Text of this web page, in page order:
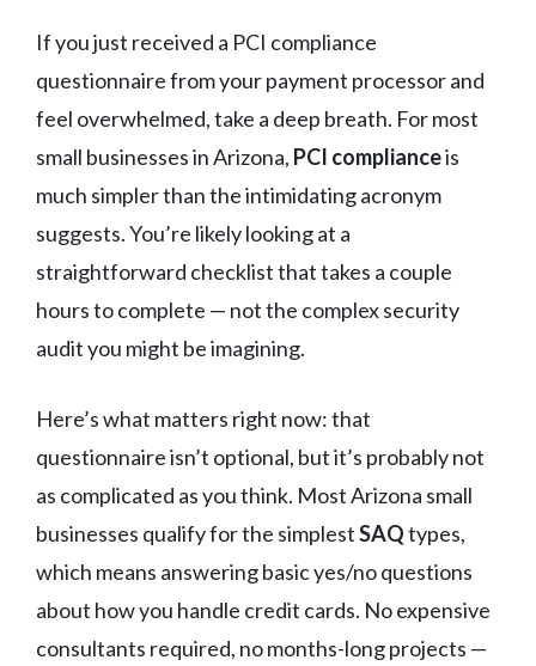
If you just received a PCI compliance
questionnaire from your payment processor and
feel overwhelmed, take a deep breath. For most
small businesses in Arizona, PCI complianceis
much simpler than the intimidating acronym
suggests. You’re likely looking at a
straightforward checklist that takes a couple
hours to complete — not the complex security
audit you might be imagining.
Here’s what matters right now: that
questionnaire isn’t optional, but it’s probably not
as complicated as you think. Most Arizona small
businesses qualify for the simplestSAQtypes,
which means answering basic yes/no questions
about how you handle credit cards. No expensive
consultants required, no months-long projects —